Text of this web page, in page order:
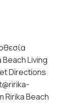
Beach Living
Directions
Ririka Beach